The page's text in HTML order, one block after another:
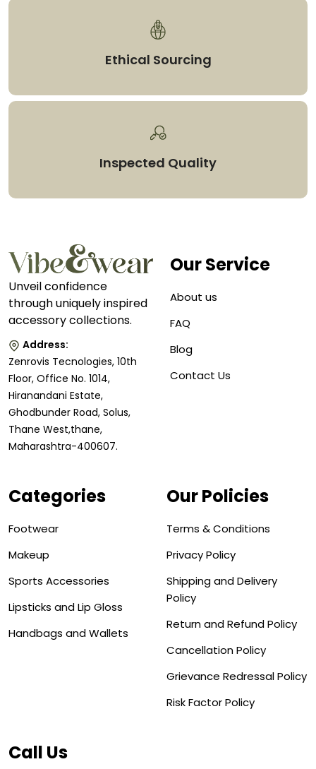
Ethical Sourcing
Inspected Quality
Unveil confidence
through uniquely inspired
accessory collections.
Address:
Zenrovis Tecnologies, 10th
Floor, Office No. 1014,
Hiranandani Estate,
Ghodbunder Road, Solus,
Thane West,thane,
Maharashtra-400607.
Our Service
About us
FAQ
Blog
Contact Us
Categories
Footwear
Makeup
Sports Accessories
Lipsticks and Lip Gloss
Handbags and Wallets
Our Policies
Terms & Conditions
Privacy Policy
Shipping and Delivery
Policy
Return and Refund Policy
Cancellation Policy
Grievance Redressal Policy
Risk Factor Policy
Call Us